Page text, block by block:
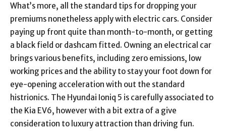
What’s more, all the standard tips for dropping your
premiums nonetheless apply with electric cars. Consider
paying up front quite than month-to-month, or getting
a black field or dashcam fitted. Owning an electrical car
brings various benefits, including zero emissions, low
working prices and the ability to stay your foot down for
eye-opening acceleration with out the standard
histrionics. The Hyundai Ioniq 5 is carefully associated to
the Kia EV6, however with a bit extra of a give
consideration to luxury attraction than driving fun.